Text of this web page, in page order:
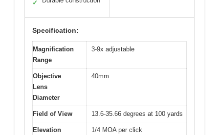
✓
Specification:
Magnification
Range
3-9x adjustable
Objective
Lens
Diameter
40mm
Field of View 13.6-35.66 degrees at 100 yards
Elevation
1/4 MOA per click